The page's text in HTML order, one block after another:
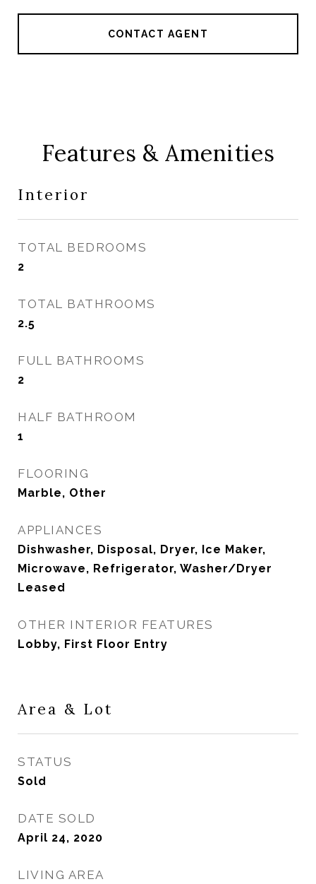
CONTACT AGENT
Features & Amenities
Interior
TOTAL BEDROOMS
2
TOTAL BATHROOMS
2.5
FULL BATHROOMS
2
HALF BATHROOM
1
FLOORING
Marble, Other
APPLIANCES
Dishwasher, Disposal, Dryer, Ice Maker,
Microwave, Refrigerator, Washer/Dryer
Leased
OTHER INTERIOR FEATURES
Lobby, First Floor Entry
Area & Lot
STATUS
Sold
DATE SOLD
April 24, 2020
LIVING AREA